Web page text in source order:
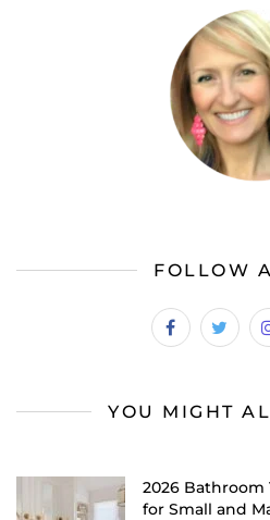
FOLLOW
YOU MIGHT
2026 Bathroom
for Small and